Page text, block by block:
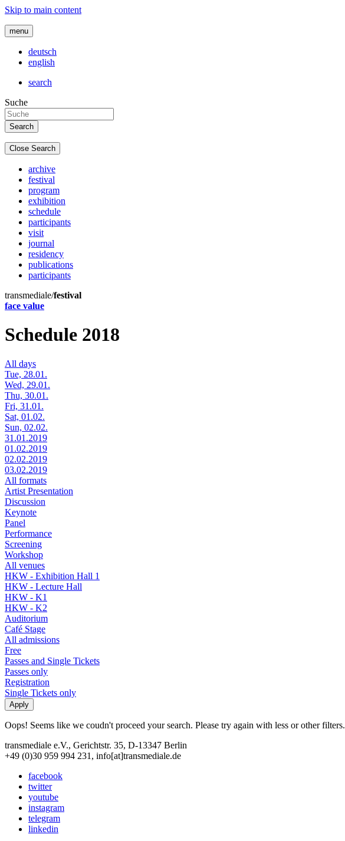
Skip to main content
menu
deutsch
english
search
Suche
Close Search
archive
festival
program
exhibition
schedule
participants
visit
journal
residency
publications
participants
transmediale/festival
face value
Schedule 2018
All days
Tue, 28.01.
Wed, 29.01.
Thu, 30.01.
Fri, 31.01.
Sat, 01.02.
Sun, 02.02.
31.01.2019
01.02.2019
02.02.2019
03.02.2019
All formats
Artist Presentation
Discussion
Keynote
Panel
Performance
Screening
Workshop
All venues
HKW - Exhibition Hall 1
HKW - Lecture Hall
HKW - K1
HKW - K2
Auditorium
Café Stage
All admissions
Free
Passes and Single Tickets
Passes only
Registration
Single Tickets only
Oops! Seems like we coudn't proceed your search. Please try again with less or other filters.
transmediale e.V., Gerichtstr. 35, D-13347 Berlin
+49 (0)30 959 994 231, info[at]transmediale.de
facebook
twitter
youtube
instagram
telegram
linkedin